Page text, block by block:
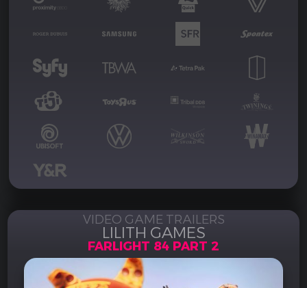
VIDEO GAME TRAILERS
LILITH GAMES
FARLIGHT 84 PART 2